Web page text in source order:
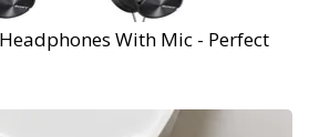
With Mic - Perfect